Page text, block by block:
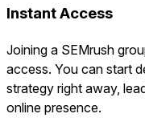
Instant Access
Joining a SEMrush
access. You can start
strategy right away,
online presence.